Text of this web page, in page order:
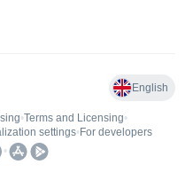
English
•Terms and Licensing•
settings• For developers
•